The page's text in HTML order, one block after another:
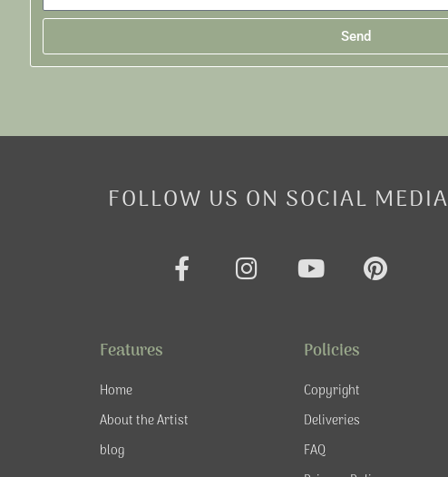
Send
Alternative:
FOLLOW US ON SOCIAL MEDIA
F
a
o
k
I
n
Y
o
t
u
b
e
P
i
Features
Home
About the Artist
blog
Policies
Copyright
Deliveries
FAQ